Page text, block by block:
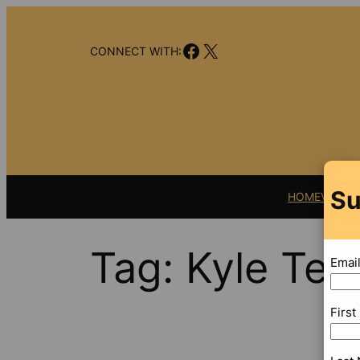
CONNECT WITH:Facebook
X
HOMEVIDEO
Tag: Kyle Teal
Email
First